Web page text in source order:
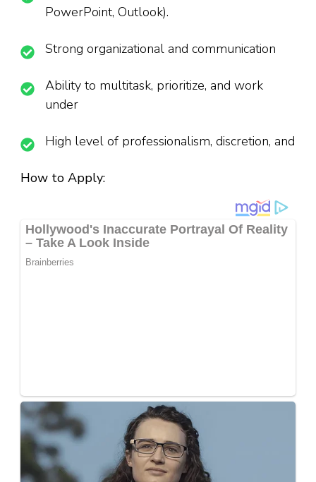
PowerPoint, Outlook).
Strong organizational and communication
Ability to multitask, prioritize, and work
under
High level of professionalism, discretion, and
How to Apply: